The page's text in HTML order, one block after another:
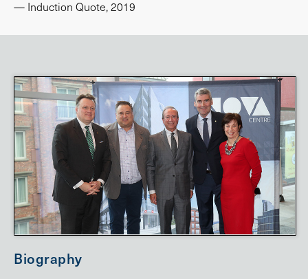
— Induction Quote, 2019
Biography